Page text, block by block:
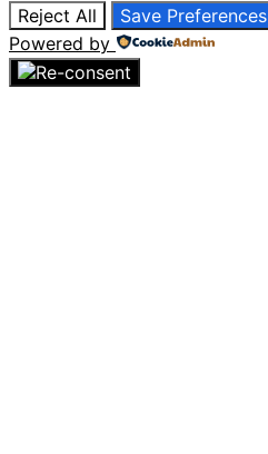
Reject All
Save Preferences
Powered by